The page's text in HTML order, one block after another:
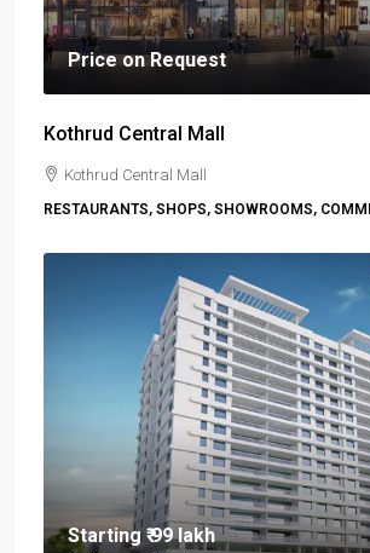
Price on Request
Kothrud Central Mall
Kothrud Central Mall
RESTAURANTS, SHOPS, SHOWROOMS,
Starting₹ 99 lakh